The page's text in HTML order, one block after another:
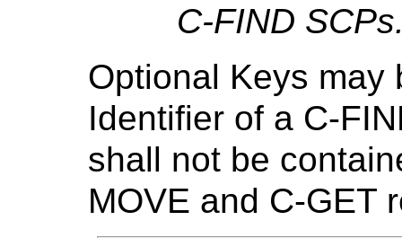
C-FIND
Optional Keys may
Identifier of a C-
shall not be
MOVE and C-GET